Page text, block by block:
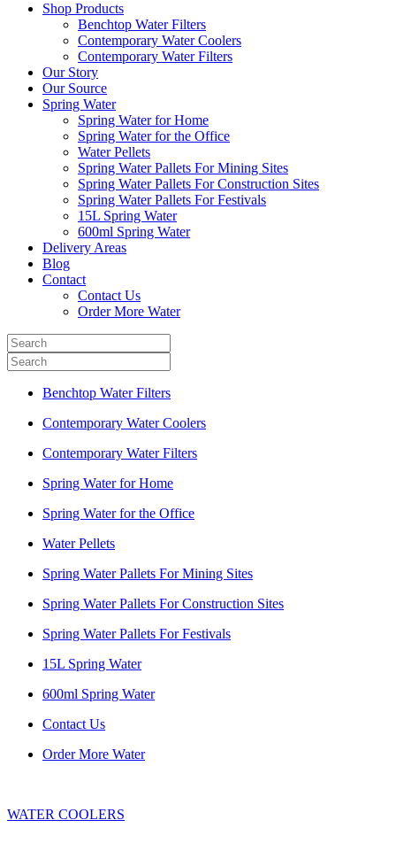
Shop Products
Benchtop Water Filters
Contemporary Water Coolers
Contemporary Water Filters
Our Story
Our Source
Spring Water
Spring Water for Home
Spring Water for the Office
Water Pellets
Spring Water Pallets For Mining Sites
Spring Water Pallets For Construction Sites
Spring Water Pallets For Festivals
15L Spring Water
600ml Spring Water
Delivery Areas
Blog
Contact
Contact Us
Order More Water
Benchtop Water Filters
Contemporary Water Coolers
Contemporary Water Filters
Spring Water for Home
Spring Water for the Office
Water Pellets
Spring Water Pallets For Mining Sites
Spring Water Pallets For Construction Sites
Spring Water Pallets For Festivals
15L Spring Water
600ml Spring Water
Contact Us
Order More Water
WATER COOLERS